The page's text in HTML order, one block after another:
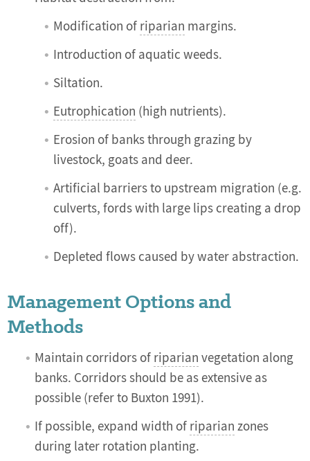
Modification of riparian margins.
Introduction of aquatic weeds.
Siltation.
Eutrophication (high nutrients).
Erosion of banks through grazing by
livestock, goats and deer.
Artificial barriers to upstream migration (e.g.
culverts, fords with large lips creating a drop
off).
Depleted flows caused by water abstraction.
Management Options and
Methods
Maintain corridors of riparian vegetation along
banks. Corridors should be as extensive as
possible (refer to Buxton 1991).
If possible, expand width of riparian zones
during later rotation planting.